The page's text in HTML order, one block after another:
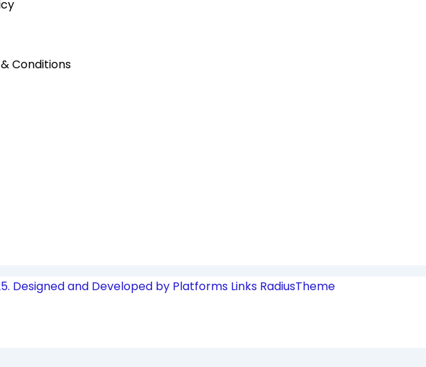
Conditions
Designed and Developed by Platforms Links RadiusTheme